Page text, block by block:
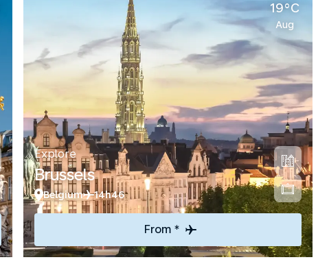
19°C
Aug
Explore
Brussels
Belgium 14h46
From *